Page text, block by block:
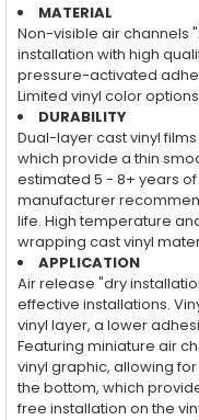
MATERIAL
Non-visible air channels
installation with high
pressure-activated
Limited vinyl color
DURABILITY
Dual-layer cast vinyl
which provide a thin
estimated 5 - 8+ years
manufacturer
life. High temperature
wrapping cast vinyl
APPLICATION
Air release "dry
effective installations.
vinyl layer, a lower
Featuring miniature air
vinyl graphic, allowing
the bottom, which
free installation on the